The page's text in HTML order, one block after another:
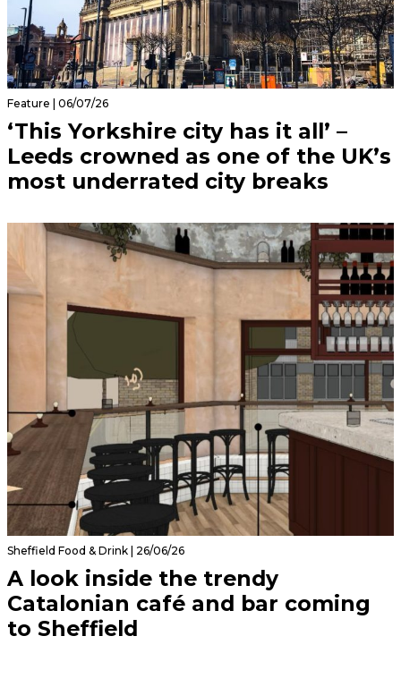
Feature | 06/07/26
‘This Yorkshire city has it all’ –
Leeds crowned as one of the UK’s
most underrated city breaks
Sheffield Food & Drink | 26/06/26
A look inside the trendy
Catalonian café and bar coming
to Sheffield